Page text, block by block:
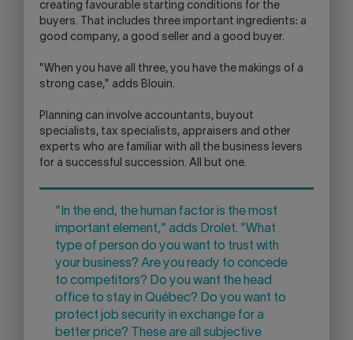
creating favourable starting conditions for the
buyers. That includes three important ingredients: a
good company, a good seller and a good buyer.
"When you have all three, you have the makings of a
strong case," adds Blouin.
Planning can involve accountants, buyout
specialists, tax specialists, appraisers and other
experts who are familiar with all the business levers
for a successful succession. All but one.
"In the end, the human factor is the most
important element," adds Drolet. "What
type of person do you want to trust with
your business? Are you ready to concede
to competitors? Do you want the head
office to stay in Québec? Do you want to
protect job security in exchange for a
better price? These are all subjective